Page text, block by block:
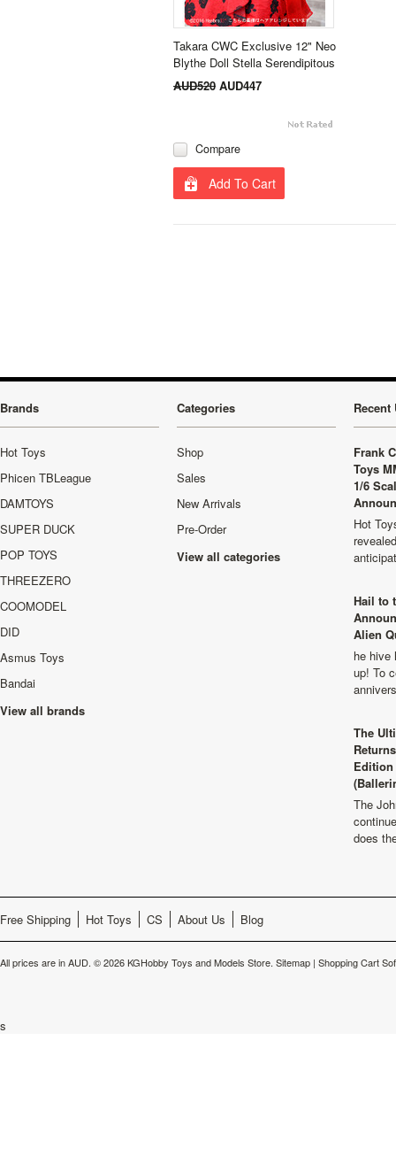
Takara CWC Exclusive 12" Neo
Blythe Doll Stella Serendipitous
AUD520 AUD447
Compare
Add To Cart
Brands
Hot Toys
Phicen TBLeague
DAMTOYS
SUPER DUCK
POP TOYS
THREEZERO
COOMODEL
DID
Asmus Toys
Bandai
View all brands
Categories
Shop
Sales
New Arrivals
Pre-Order
View all categories
Recent
Frank
Toys
1/6
Hot
Hail to
Alien
he hive
up! To
The
The
does
Free Shipping Hot Toys CS About Us Blog
All prices are inAUD. © 2026 KGHobby Toys and Models Store. Sitemap | Shopping Cart
s